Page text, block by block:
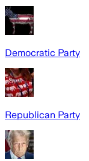
Democratic Party
Republican Party